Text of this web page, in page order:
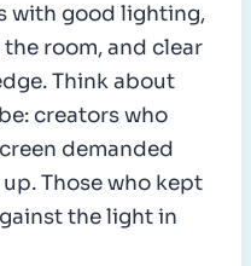
with good lighting,
room, and clear
Think about
creators who
demanded
Those who kept
the light in